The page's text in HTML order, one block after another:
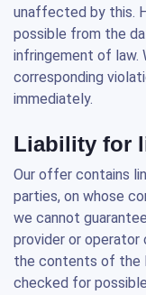
unaffected by this.
possible from the
infringement of law.
corresponding
immediately.
Liability for
Our offer contains
parties, on whose
we cannot
provider or operator
the contents of the
checked for